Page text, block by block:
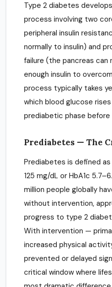
Type 2 diabetes
process involving two
peripheral insulin
normally to insulin) and
failure (the pancreas can
enough insulin to
process typically takes
which blood glucose
prediabetic phase
Prediabetes — The
Prediabetes is defined
125 mg/dL or HbA1c
million people globally
without intervention,
progress to type 2
With intervention —
increased physical
prevented or delayed
critical window where